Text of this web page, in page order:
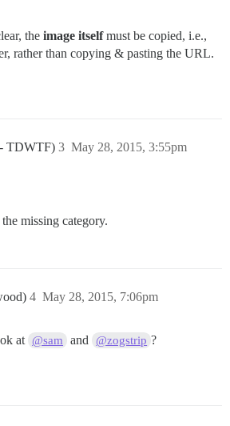
the image itselfmust be copied, i.e.,
rather than copying & pasting the URL.
TDWTF) May 28, 2015, 3:55pm
3
missing category.
May 28, 2015, 7:06pm
4
at @sam and @zogstrip ?